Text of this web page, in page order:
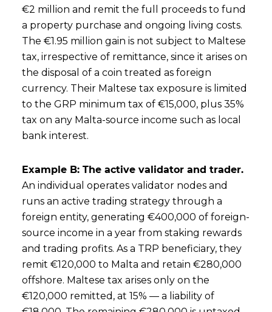
€2 million and remit the full proceeds to fund
a property purchase and ongoing living costs.
The €1.95 million gain is not subject to Maltese
tax, irrespective of remittance, since it arises on
the disposal of a coin treated as foreign
currency. Their Maltese tax exposure is limited
to the GRP minimum tax of €15,000, plus 35%
tax on any Malta-source income such as local
bank interest.
Example B: The active validator and trader.
An individual operates validator nodes and
runs an active trading strategy through a
foreign entity, generating €400,000 of foreign-
source income in a year from staking rewards
and trading profits. As a TRP beneficiary, they
remit €120,000 to Malta and retain €280,000
offshore. Maltese tax arises only on the
€120,000 remitted, at 15% — a liability of